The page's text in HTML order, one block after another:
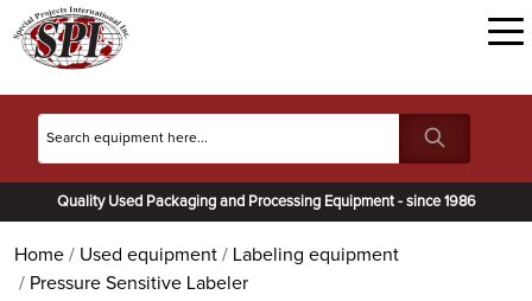
Quality Used Packaging and Processing Equipment - since 1986
Home Used equipment
Labeling equipment
Pressure Sensitive Labeler